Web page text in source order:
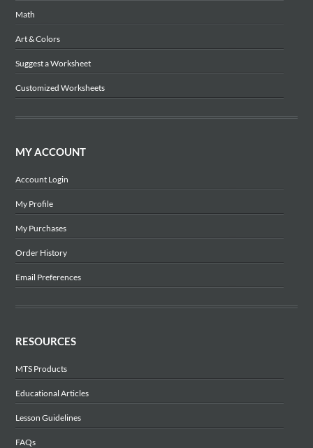
Math
Art & Colors
Suggest a Worksheet
Customized Worksheets
MY ACCOUNT
Account Login
My Profile
My Purchases
Order History
Email Preferences
RESOURCES
MTS Products
Educational Articles
Lesson Guidelines
FAQs